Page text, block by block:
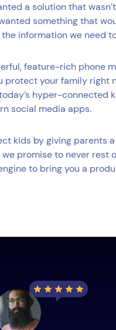
a solution that
something that
information we need
feature-rich phone
protect your family right
hyper-connected
social media apps.
kids by giving parents
promise to never rest
to bring you a